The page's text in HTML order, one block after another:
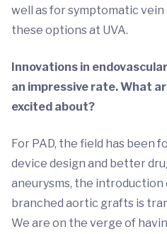
well as for symptomatic vein
these options at UVA.
Innovations in
an impressive rate. What
excited about?
For PAD, the field has been
device design and better
aneurysms, the
branched aortic grafts is
We are on the verge of